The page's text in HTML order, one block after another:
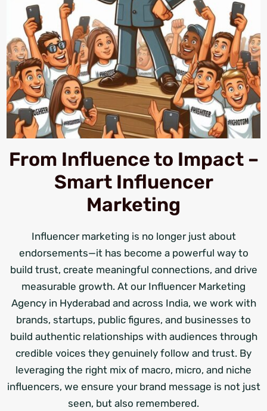
From Influence to Impact –
Smart Influencer
Marketing
Influencer marketing is no longer just about
endorsements—it has become a powerful way to
build trust, create meaningful connections, and drive
measurable growth. At our Influencer Marketing
Agency in Hyderabad and across India, we work with
brands, startups, public figures, and businesses to
build authentic relationships with audiences through
credible voices they genuinely follow and trust. By
leveraging the right mix of macro, micro, and niche
influencers, we ensure your brand message is not just
seen, but also remembered.